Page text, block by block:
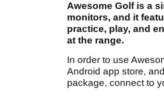
Awesome Golf is a
monitors, and it
practice, play, and
at the range.
In order to use
Android app store,
package, connect to